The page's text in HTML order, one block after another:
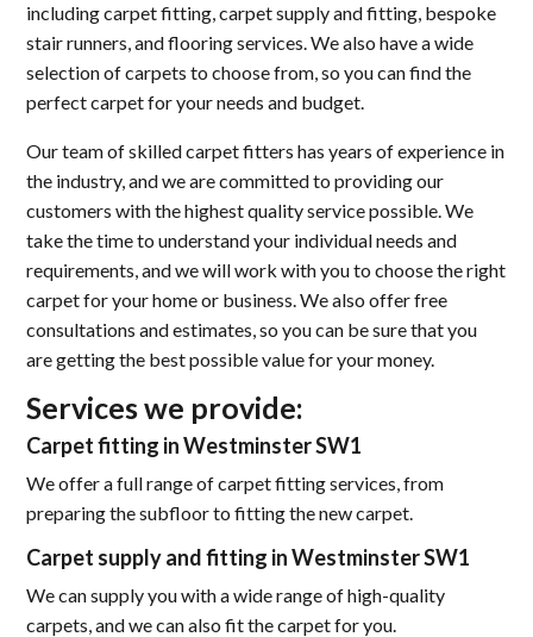
including carpet fitting, carpet supply and fitting, bespoke
stair runners, and flooring services. We also have a wide
selection of carpets to choose from, so you can find the
perfect carpet for your needs and budget.
Our team of skilled carpet fitters has years of experience in
the industry, and we are committed to providing our
customers with the highest quality service possible. We
take the time to understand your individual needs and
requirements, and we will work with you to choose the right
carpet for your home or business. We also offer free
consultations and estimates, so you can be sure that you
are getting the best possible value for your money.
Services we provide:
Carpet fitting in Westminster SW1
We offer a full range of carpet fitting services, from
preparing the subfloor to fitting the new carpet.
Carpet supply and fitting in Westminster SW1
We can supply you with a wide range of high-quality
carpets, and we can also fit the carpet for you.